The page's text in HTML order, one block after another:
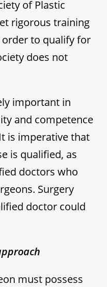
of Plastic
rigorous training
to qualify for
does not
important in
and competence
is imperative that
is qualified, as
doctors who
Surgery
doctor could
must possess